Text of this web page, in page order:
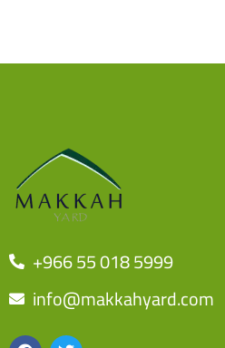
+966 55 018 5999
info@makkahyard.com